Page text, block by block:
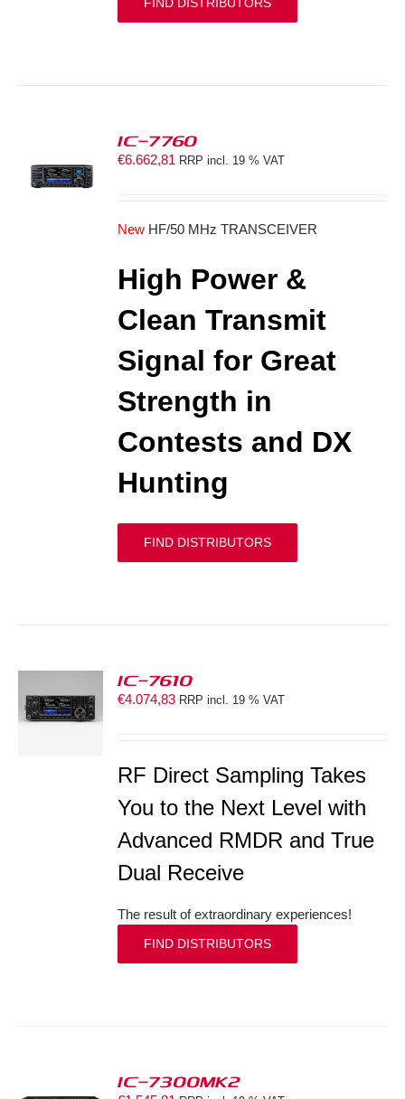
IC-7760
€6.662,81 RRP incl. 19 % VAT
New HF/50 MHz TRANSCEIVER
High Power &
Clean Transmit
Signal for Great
Strength in
Contests and DX
Hunting
FIND DISTRIBUTORS
IC-7610
€4.074,83 RRP incl. 19 % VAT
RF Direct Sampling Takes
You to the Next Level with
Advanced RMDR and True
Dual Receive
The result of extraordinary experiences!
FIND DISTRIBUTORS
IC-7300MK2